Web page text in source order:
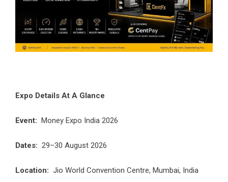
Expo Details At A Glance
Event: Money Expo India 2026
Dates: 29–30 August 2026
Location: Jio World Convention Centre, Mumbai, India